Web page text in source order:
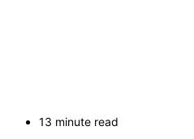
13 minute read